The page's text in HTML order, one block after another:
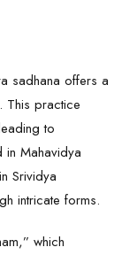
sadhana offers a
This practice
to
in Mahavidya
Srividya
intricate forms.
which